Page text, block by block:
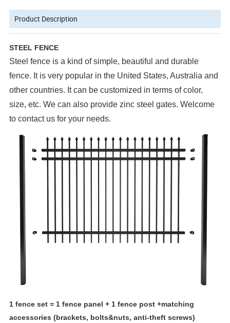
Product Description
STEEL FENCE
Steel fence is a kind ofsimple, beautiful and durable
fence. It is very popular in the United States, Australia and
other countries. It can be customized in terms of color,
size, etc. We can also provide zinc steel gates. Welcome
to contact us for your needs.
1 fence set = 1 fence panel + 1 fence post +matching
accessories (brackets, bolts&nuts, anti-theft screws)